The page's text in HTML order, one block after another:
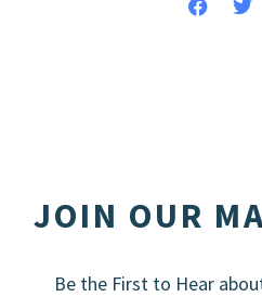
JOIN OUR
Be the First to Hear